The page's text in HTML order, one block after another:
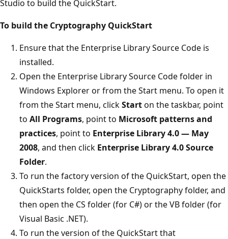
Studio to build the QuickStart.
To build the Cryptography QuickStart
Ensure that the Enterprise Library Source Code is
installed.
Open the Enterprise Library Source Code folder in
Windows Explorer or from the Start menu. To open it
from the Start menu, clickStarton the taskbar, point
to All Programs, point to Microsoft patterns and
practices, point to Enterprise Library 4.0 — May
2008, and then click Enterprise Library 4.0 Source
Folder.
To run the factory version of the QuickStart, open the
QuickStarts folder, open the Cryptography folder, and
then open the CS folder (for C#) or the VB folder (for
Visual Basic .NET).
To run the version of the QuickStart that